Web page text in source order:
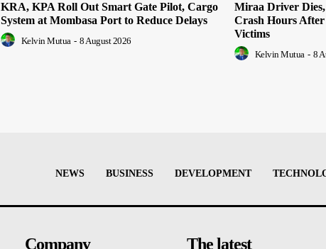
KRA, KPA Roll Out Smart Gate Pilot, Cargo
System at Mombasa Port to Reduce Delays
Kelvin Mutua - 8 August 2026
Miraa Driver
Crash Hours
Victims
Kelvin Mutua - 8
NEWS BUSINESS DEVELOPMENT
Company The latest